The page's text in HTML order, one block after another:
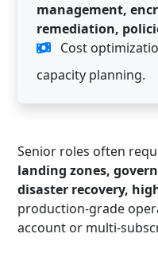
management,
remediation,
Cost
capacity planning.
Senior roles often
landing zones,
disaster recovery,
production-grade
account or multi-